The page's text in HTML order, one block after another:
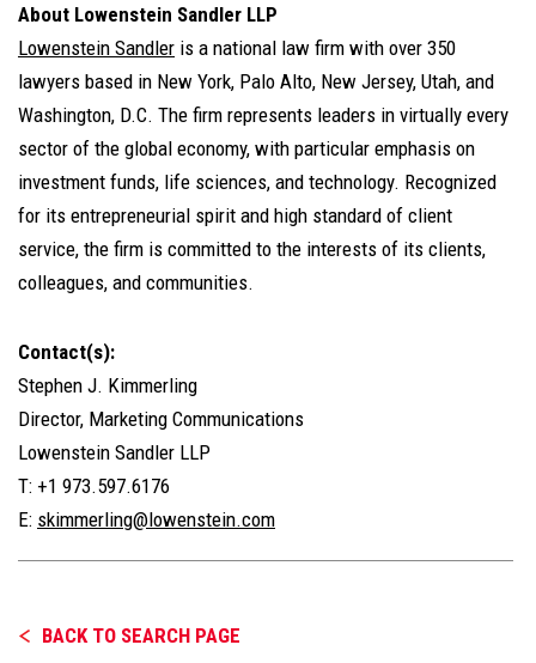
About Lowenstein Sandler LLP
Lowenstein Sandler is a national law firm with over 350
lawyers based in New York, Palo Alto, New Jersey, Utah, and
Washington, D.C. The firm represents leaders in virtually every
sector of the global economy, with particular emphasis on
investment funds, life sciences, and technology. Recognized
for its entrepreneurial spirit and high standard of client
service, the firm is committed to the interests of its clients,
colleagues, and communities.
Contact(s):
Stephen J. Kimmerling
Director, Marketing Communications
Lowenstein Sandler LLP
T: +1 973.597.6176
E: skimmerling@lowenstein.com
BACK TO SEARCH PAGE